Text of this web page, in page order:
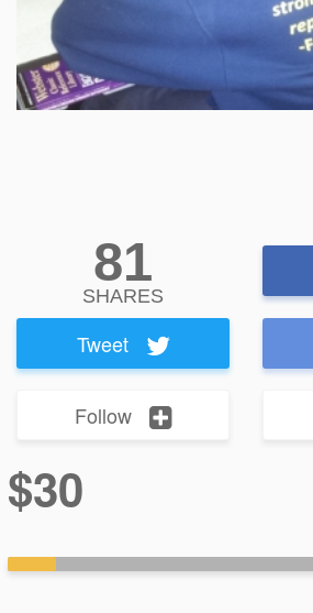
81
SHARES
Tweet
Follow
$30